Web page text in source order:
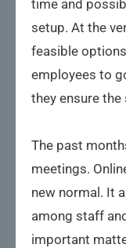
time and
setup. At the
feasible
employees to
they ensure
The past
meetings.
new normal. It
among staff
important